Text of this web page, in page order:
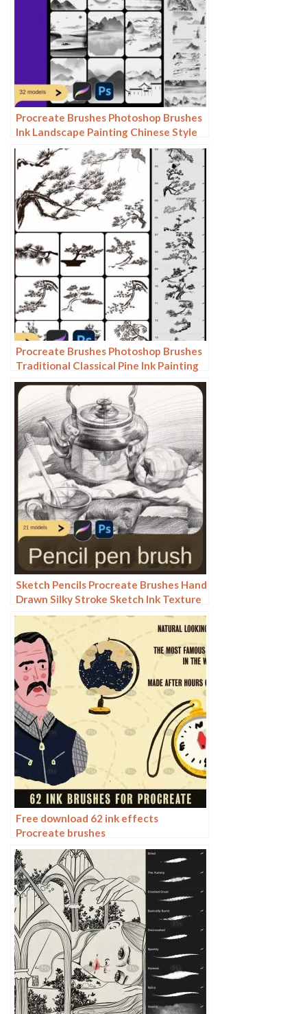
Procreate Brushes Photoshop Brushes
Ink Landscape Painting Chinese Style
Decoration Ancient Rhythm Chinese
Painting Faraway Mountain
Background
Procreate Brushes Photoshop Brushes
Traditional Classical Pine Ink Painting
Cloud Pine Chinese Painting Chinese
Pine Decoration Tree
Sketch Pencils Procreate Brushes Hand
Drawn Silky Stroke Sketch Ink Texture
Sketch Photoshop Brushes
Free download 62 ink effects
Procreate brushes